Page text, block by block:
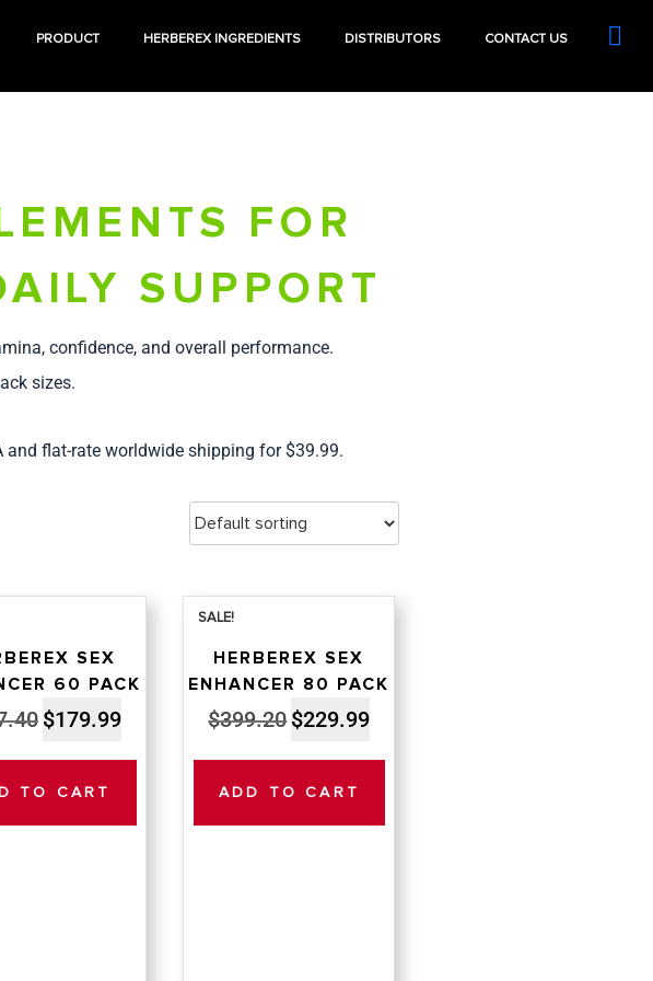
PRODUCT HERBEREX INGREDIENTS DISTRIBUTORS CONTACT US
FOR
SUPPORT
confidence, and overall performance.
sizes.
flat-rate worldwide shipping for $39.99.
SEX
60 PACK
Original
was:
$179.99Current
TO CART
SALE!
HERBEREX SEX
ENHANCER 80 PACK
$399.20 Original
was:
$229.99Current
ADD TO CART